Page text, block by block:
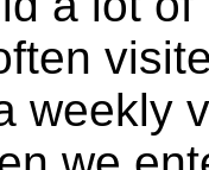
weekly